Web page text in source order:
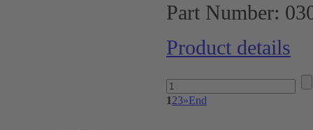
Part Number:
Product details
123»End